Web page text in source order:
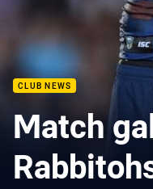
CLUB NEWS
Match